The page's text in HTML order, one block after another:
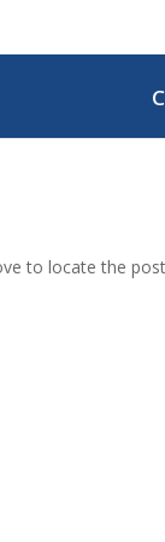
to locate the